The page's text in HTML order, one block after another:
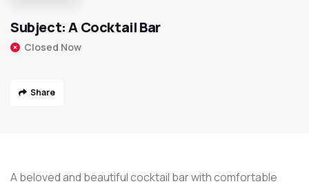
Subject: A Cocktail Bar
Closed Now
Share
A beloved and beautiful cocktail bar with comfortable